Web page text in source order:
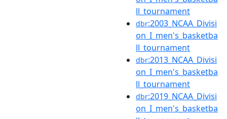
ll_tournament
dbr:2003_NCAA_Divisi
on_I_men's_basketba
ll_tournament
dbr:2013_NCAA_Divisi
on_I_men's_basketba
ll_tournament
dbr:2019_NCAA_Divisi
on_I_men's_basketba